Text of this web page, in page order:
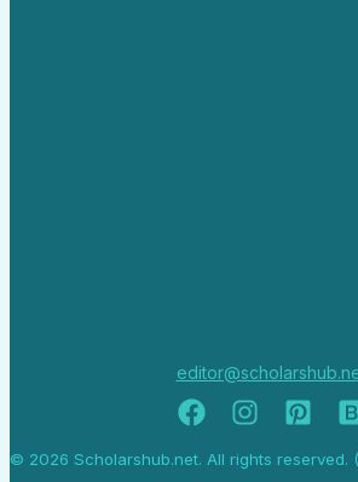
© 2026 Scholarshub.net. All rights reserved.